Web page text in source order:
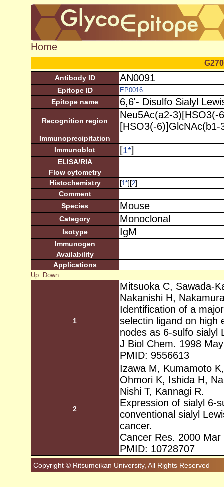
Home
Antibody ID AN0091
Epitope ID EP0016
Epitope name 6,6'- Disulfo Sialyl
Recognition region
Neu5Ac(a2-3)[HSO3(-
[HSO3(-
Immunoprecipitation
Immunoblot
[1*]
ELISA/RIA
Flow cytometry
Histochemistry
[1*][2]
Comment
Species
Mouse
Category Monoclonal
Isotype IgM
Immunogen
Availability
Applications
Up Down
1
Mitsuoka C, Sawada-
Nakanishi H,
Identification of a
selectin ligand on high
nodes as 6-sulfo sialyl
J Biol Chem. 1998
PMID: 9556613
2
Izawa M, Kumamoto
Ohmori K, Ishida H,
Nishi T, Kannagi R.
Expression of sialyl 6-
conventional sialyl
cancer.
Cancer Res. 2000
PMID: 10728707
Copyright © Ritsumeikan University, All Rights Reserved